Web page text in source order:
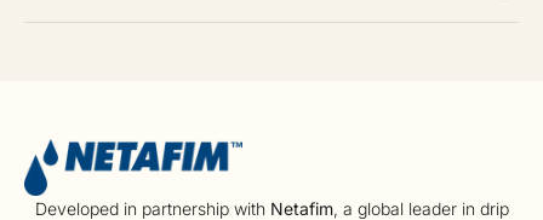
Developed in partnership with Netafim, a global leader in drip